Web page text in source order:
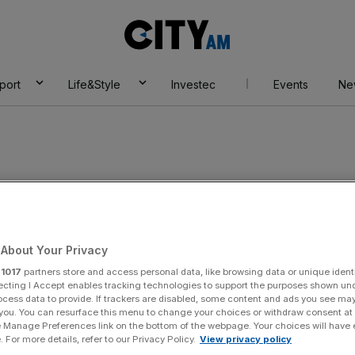
AM
Life&Style Investec Events
Harwood
Your Privacy
1017 partners store and access personal data, like browsing data or unique
I Accept enables tracking technologies to support the purposes shown
data to provide. If trackers are disabled, some content and ads you see
You can resurface this menu to change your choices or withdraw consent
Preferences link on the bottom of the webpage. Your choices will have
For more details, refer to our Privacy Policy. View privacy policy